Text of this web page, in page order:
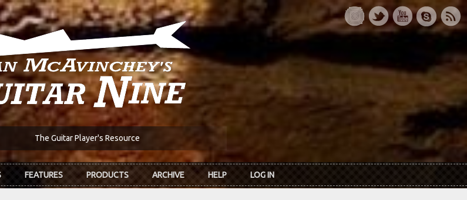
The Guitar Player's Resource
FEATURES PRODUCTS ARCHIVE HELP LOG IN